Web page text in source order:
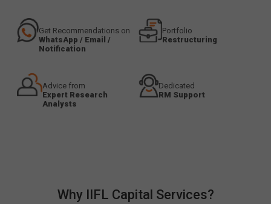
Get Recommendations on
WhatsApp / Email /
Notification
Portfolio
Restructuring
Advice from
Expert Research
Analysts
Dedicated
RM Support
Why IIFL Capital Services?